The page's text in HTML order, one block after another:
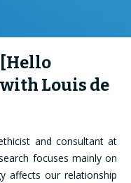
[Hello
Louis de
and consultant at
focuses mainly on
affects our relationship